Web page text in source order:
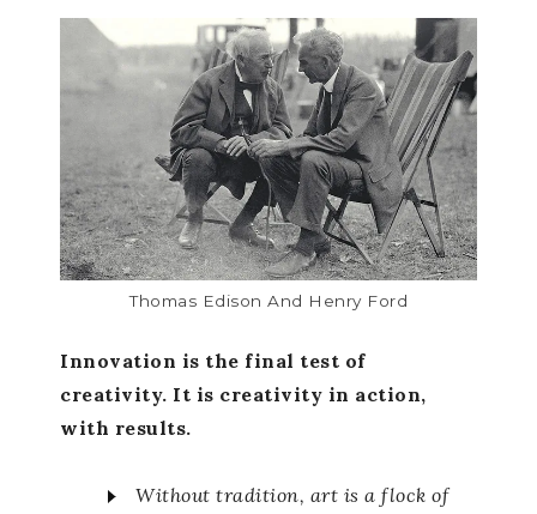
Thomas Edison And Henry Ford
Innovation is the final test of
creativity. It is creativity in action,
with results.
Without tradition, art is a flock of